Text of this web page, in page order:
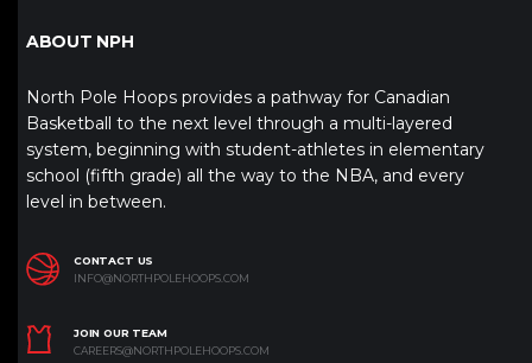
ABOUT NPH
North Pole Hoops provides a pathway for Canadian
Basketball to the next level through a multi-layered
system, beginning with student-athletes in elementary
school (fifth grade) all the way to the NBA, and every
level in between.
CONTACT US
INFO@NORTHPOLEHOOPS.COM
JOIN OUR TEAM
CAREERS@NORTHPOLEHOOPS.COM